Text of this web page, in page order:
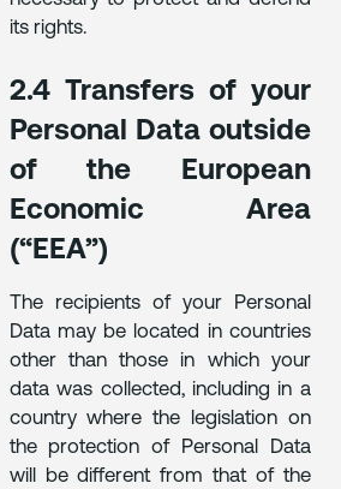
its rights.
2.4 Transfers of your
Personal Data outside
of the European
Economic Area
(“EEA”)
The recipients of your Personal
Data may be located in countries
other than those in which your
data was collected, including in a
country where the legislation on
the protection of Personal Data
will be different from that of the